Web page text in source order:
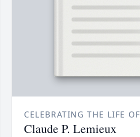
CELEBRATING THE LIFE OF
Claude P. Lemieux